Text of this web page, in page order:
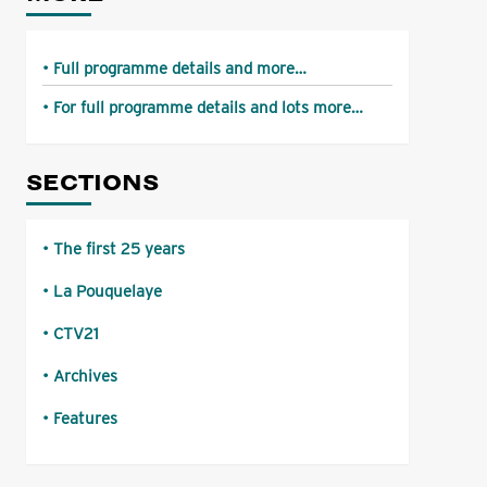
Full programme details and more…
For full programme details and lots more…
SECTIONS
The first 25 years
La Pouquelaye
CTV21
Archives
Features